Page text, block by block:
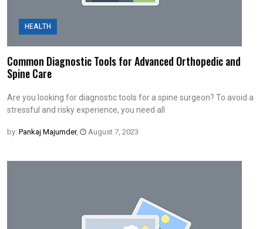
HEALTH
Common Diagnostic Tools for Advanced Orthopedic and
Spine Care
Are you looking for diagnostic tools for a spine surgeon? To avoid a
stressful and risky experience, you need all
by: Pankaj Majumder, August 7, 2023